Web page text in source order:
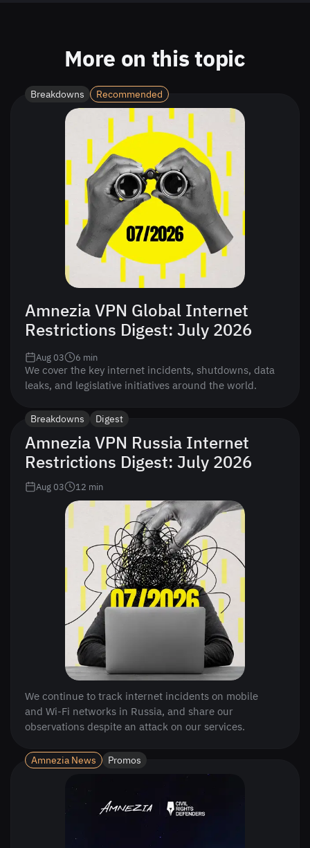
More on this topic
Breakdowns Recommended
Amnezia VPN Global Internet
Restrictions Digest: July 2026
We cover the key internet incidents, shutdowns, data
leaks, and legislative initiatives around the world.
Aug 03 6 min
Breakdowns Digest
Amnezia VPN Russia Internet
Restrictions Digest: July 2026
Aug 03 12 min
We continue to track internet incidents on mobile
and Wi-Fi networks in Russia, and share our
observations despite an attack on our services.
Amnezia News Promos